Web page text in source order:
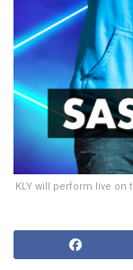
KLY will perform live on